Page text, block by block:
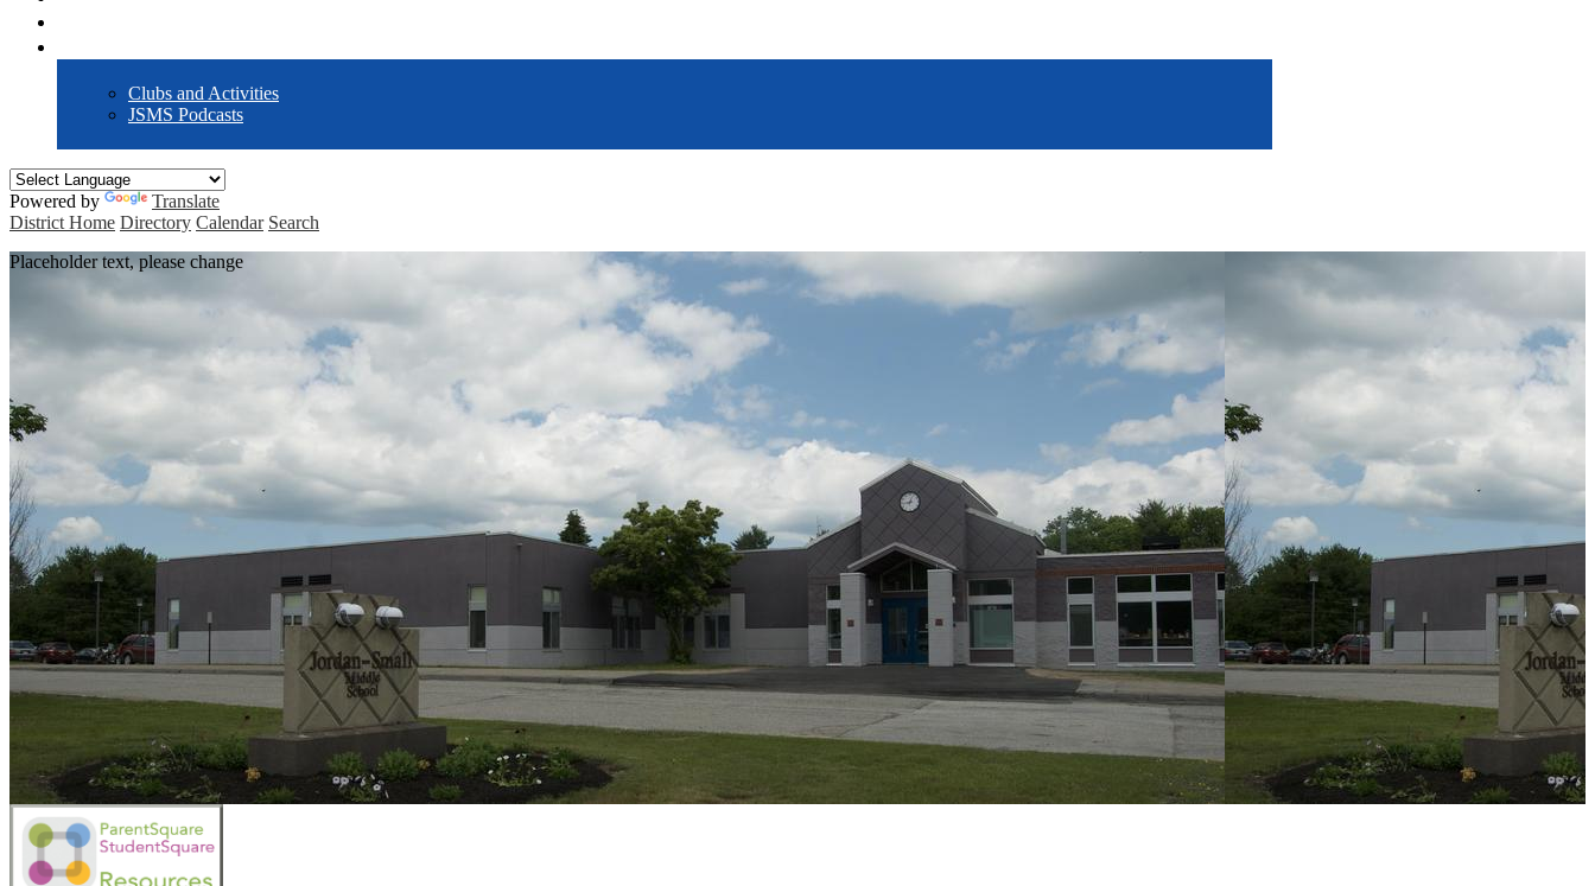
Clubs and Activities
JSMS Podcasts
Powered by
Translate
District Home Directory Calendar Search
Placeholder text, please change